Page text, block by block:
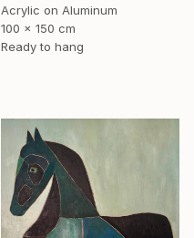
Acrylic on Aluminum
100 x 150 cm
Ready to hang